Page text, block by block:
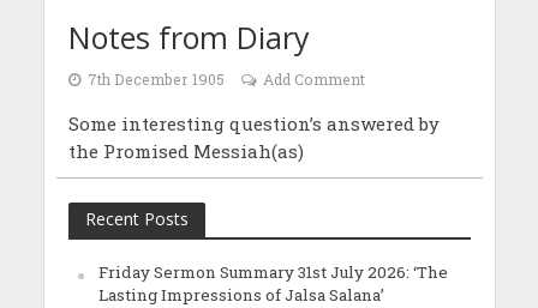
Notes from Diary
7th December 1905 Add Comment
Some interesting question’s answered by
the Promised Messiah(as)
Recent Posts
Friday Sermon Summary 31st July 2026: ‘The
Lasting Impressions of Jalsa Salana’